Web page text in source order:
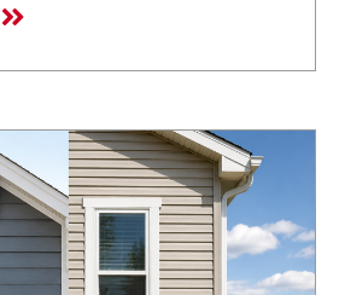
hailstones large enough to